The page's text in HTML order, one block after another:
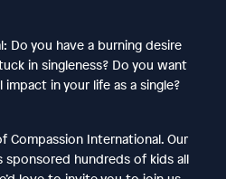
Do you have a burning desire
in singleness? Do you want
in your life as a single?
Compassion International. Our
sponsored hundreds of kids all